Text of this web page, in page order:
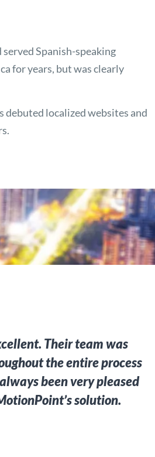
Spanish-speaking
for years, but was clearly
localized websites and
Their team was
the entire process
been very pleased
solution.